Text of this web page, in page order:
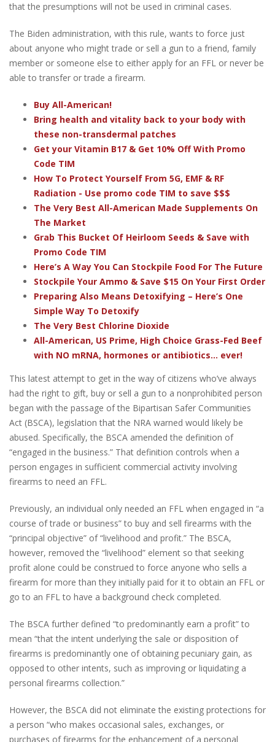
that the presumptions will not be used in criminal cases.
The Biden administration, with this rule, wants to force just
about anyone who might trade or sell a gun to a friend, family
member or someone else to either apply for an FFL or never be
able to transfer or trade a firearm.
Buy All-American!
Bring health and vitality back to your body with
these non-transdermal patches
Get your Vitamin B17 & Get 10% Off With Promo
Code TIM
How To Protect Yourself From 5G, EMF & RF
Radiation - Use promo code TIM to save $$$
The Very Best All-American Made Supplements On
The Market
Grab This Bucket Of Heirloom Seeds & Save with
Promo Code TIM
Here’s A Way You Can Stockpile Food For The Future
Stockpile Your Ammo & Save $15 On Your First Order
Preparing Also Means Detoxifying – Here’s One
Simple Way To Detoxify
The Very Best Chlorine Dioxide
All-American, US Prime, High Choice Grass-Fed Beef
with NO mRNA, hormones or antibiotics... ever!
This latest attempt to get in the way of citizens who’ve always
had the right to gift, buy or sell a gun to a nonprohibited person
began with the passage of the Bipartisan Safer Communities
Act (BSCA), legislation that the NRA warned would likely be
abused. Specifically, the BSCA amended the definition of
“engaged in the business.” That definition controls when a
person engages in sufficient commercial activity involving
firearms to need an FFL.
Previously, an individual only needed an FFL when engaged in “a
course of trade or business” to buy and sell firearms with the
“principal objective” of “livelihood and profit.” The BSCA,
however, removed the “livelihood” element so that seeking
profit alone could be construed to force anyone who sells a
firearm for more than they initially paid for it to obtain an FFL or
go to an FFL to have a background check completed.
The BSCA further defined “to predominantly earn a profit” to
mean “that the intent underlying the sale or disposition of
firearms is predominantly one of obtaining pecuniary gain, as
opposed to other intents, such as improving or liquidating a
personal firearms collection.”
However, the BSCA did not eliminate the existing protections for
a person “who makes occasional sales, exchanges, or
purchases of firearms for the enhancement of a personal